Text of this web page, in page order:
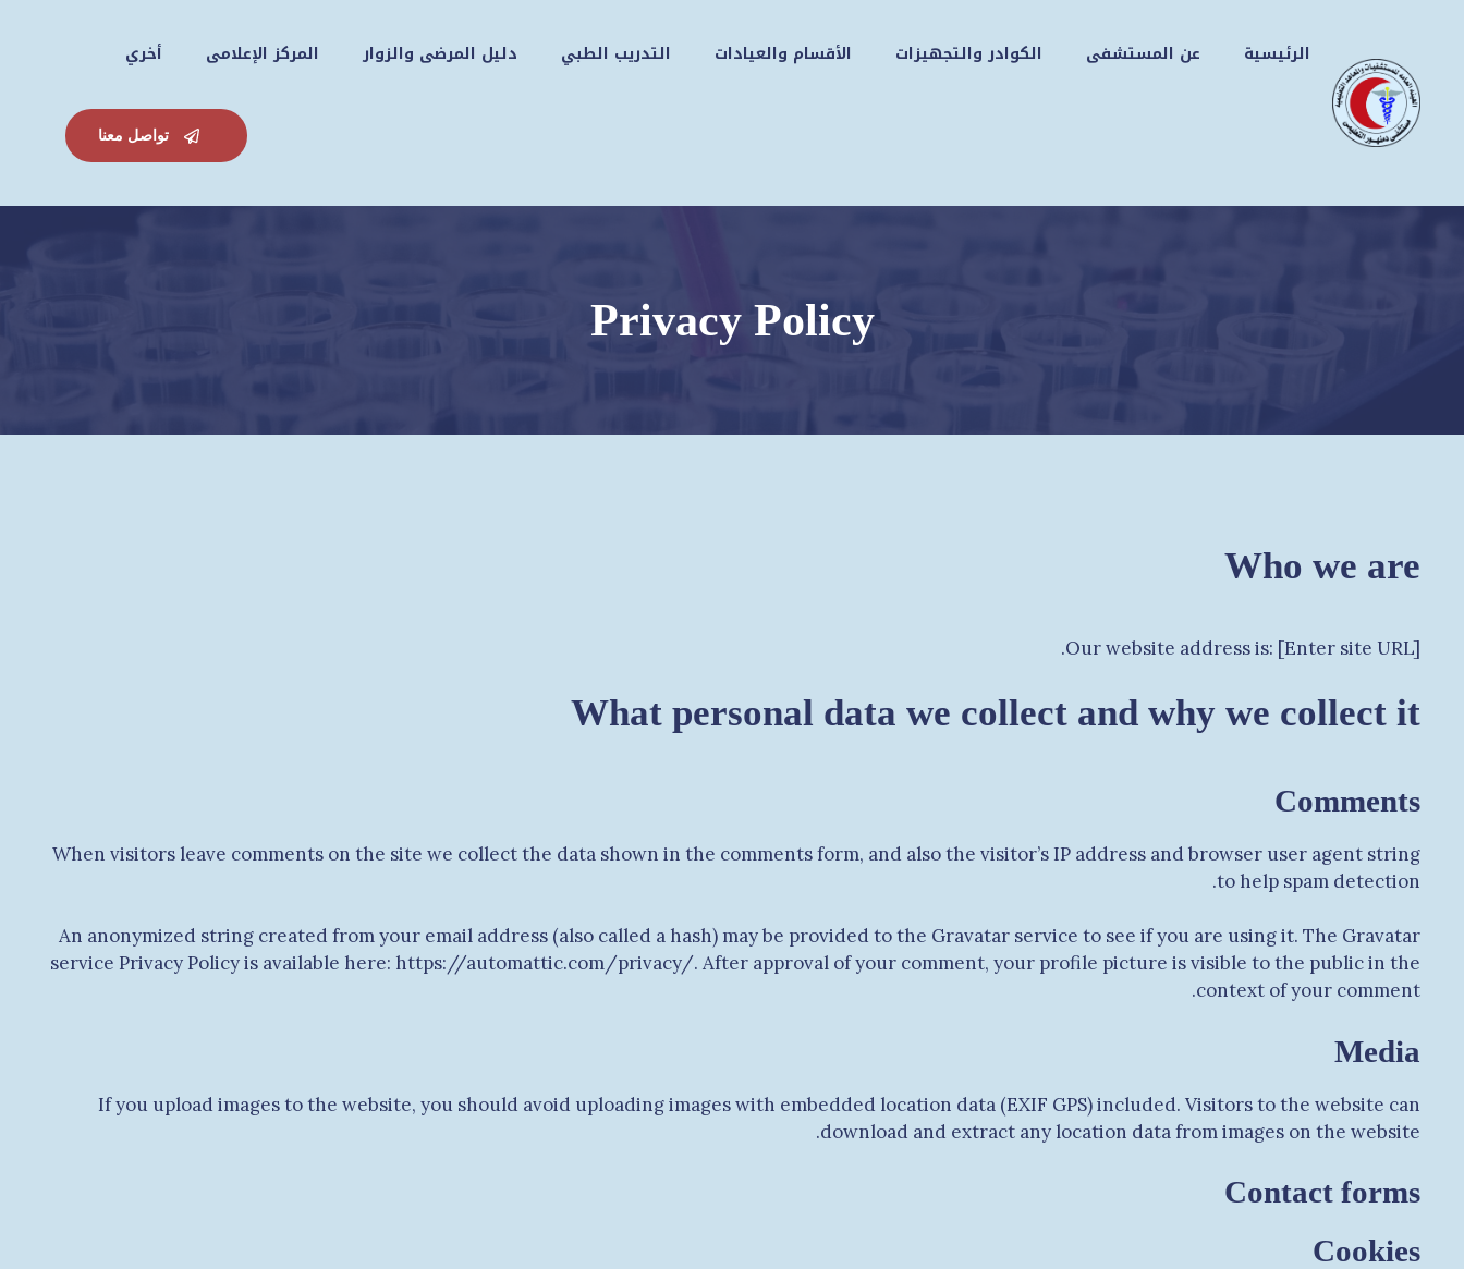
المحتوى
الرئيسية عن المستشفى الكوادر والتجهيزات الأقسام والعيادات التدريب الطبي دليل المرضى والزوار المركز الإعلامى أخري
تواصل معنا
Privacy Policy
Who we are
Our website address is: [Enter site URL].
What personal data we collect and why we collect it
Comments
When visitors leave comments on the site we collect the data shown in the comments form, and also the visitor’s IP address and browser user agent string
to help spam detection.
An anonymized string created from your email address (also called a hash) may be provided to the Gravatar service to see if you are using it. The Gravatar
service Privacy Policy is available here: https://automattic.com/privacy/. After approval of your comment, your profile picture is visible to the public in the
context of your comment.
Media
If you upload images to the website, you should avoid uploading images with embedded location data (EXIF GPS) included. Visitors to the website can
download and extract any location data from images on the website.
Contact forms
Cookies